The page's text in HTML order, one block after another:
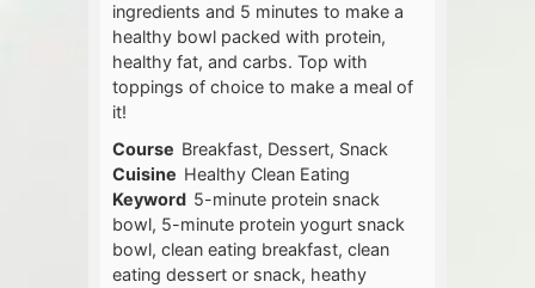
ingredients and 5 minutes to make a
healthy bowl packed with protein,
healthy fat, and carbs. Top with
toppings of choice to make a meal of
it!
Course Breakfast, Dessert, Snack
Cuisine Healthy Clean Eating
Keyword 5-minute protein snack
bowl, 5-minute protein yogurt snack
bowl, clean eating breakfast, clean
eating dessert or snack, heathy